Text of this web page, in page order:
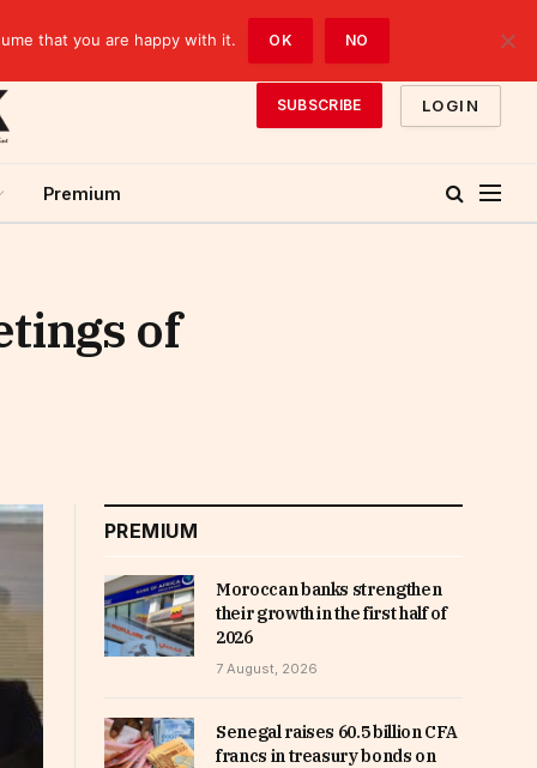
SUBSCRIBE LOGIN
Premium
of
PREMIUM
Moroccan banks strengthen
their growth in the first half of
2026
7 August, 2026
Senegal raises 60.5 billion CFA
francs in treasury bonds on
that you are happy with it. OK NO